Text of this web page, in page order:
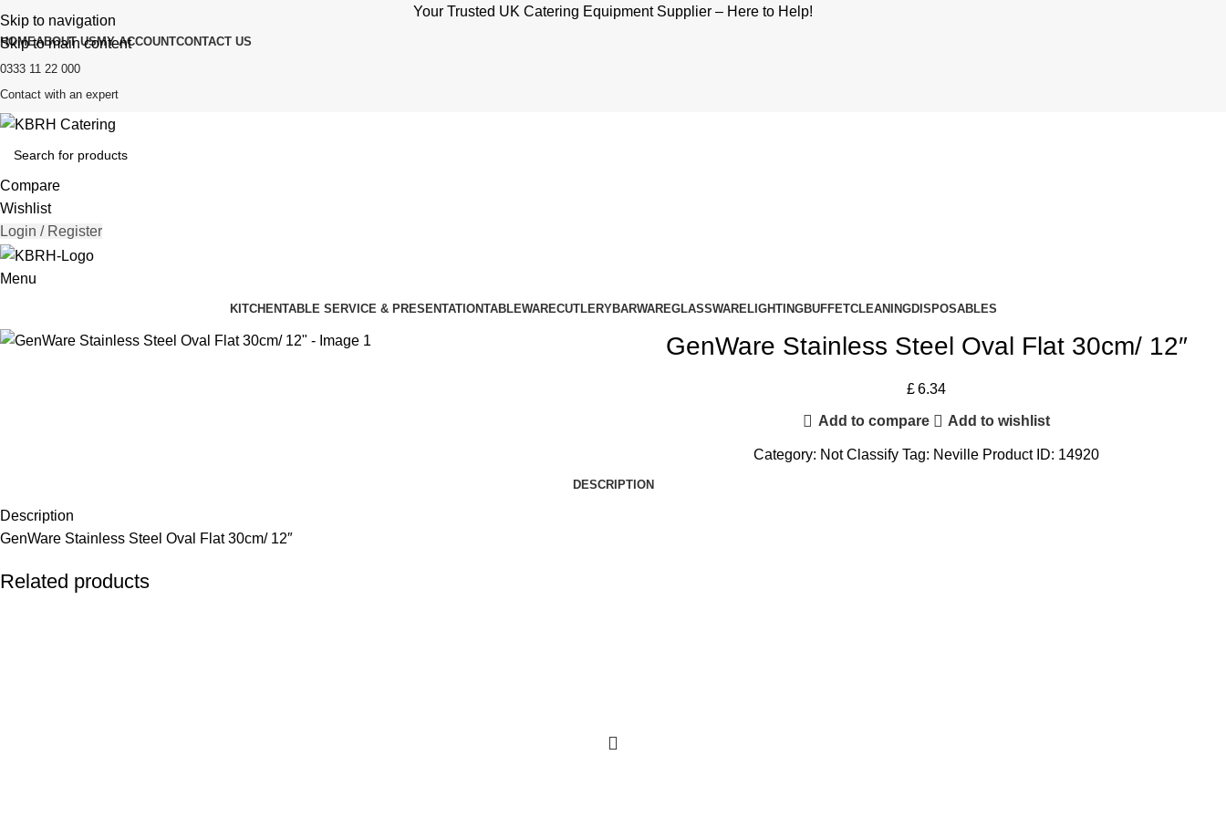
Skip to navigation
Skip to main content
Your Trusted UK Catering Equipment Supplier – Here to Help!
HOMEABOUT USMY ACCOUNTCONTACT US
0333 11 22 000
Contact with an expert
Compare
Wishlist
Login / Register
Menu
KITCHENTABLE SERVICE & PRESENTATIONTABLEWARECUTLERYBARWAREGLASSWARELIGHTINGBUFFETCLEANINGDISPOSABLES
GenWare Stainless Steel Oval Flat 30cm/ 12″
£6.34
Add to compare Add to wishlist
Category: Not Classify Tag: Neville Product ID: 14920
DESCRIPTION
Description
GenWare Stainless Steel Oval Flat 30cm/ 12″
Related products